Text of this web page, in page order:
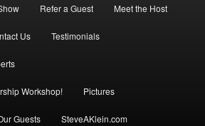
Refer a Guest Meet the Host
Us Testimonials
Workshop! Pictures
Guests SteveAKlein.com